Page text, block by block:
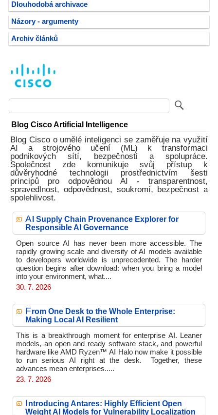
Dlouhodobá archivace
Názory - argumenty
Archiv článků
Blog Cisco Artificial Intelligence
Blog Cisco o umělé inteligenci se zaměřuje na využití
AI a strojového učení (ML) k transformaci
podnikových sítí, bezpečnosti a spolupráce.
Společnost zde komunikuje svůj přístup k
důvěryhodné technologii prostřednictvím šesti
principů pro odpovědnou AI - transparentnost,
spravedlnost, odpovědnost, soukromí, bezpečnost a
spolehlivost.
AI Supply Chain Provenance Explorer for
Responsible AI Governance
Open source AI has never been more accessible. The
rapidly growing scale and diversity of AI models available
to developers worldwide is unprecedented. The harder
question begins after download: when you bring a model
into your environment, what....
30. 7. 2026
From One Desk to the Whole Enterprise:
Making Local AI Resilient
This is a breakthrough moment for enterprise AI. Leaner
models, an open and ready software stack, and powerful
hardware like AMD Ryzen™ AI Halo now make it possible
to run serious AI right at the desk. Together, these
advances mean enterprises.....
23. 7. 2026
Introducing Antares: Highly Efficient Open
Weight AI Models for Vulnerability Localization